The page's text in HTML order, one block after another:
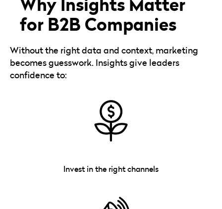
for B2B Companies
Without the right data and context, marketing
becomes guesswork. Insights give leaders
confidence to:
Invest in the right channels